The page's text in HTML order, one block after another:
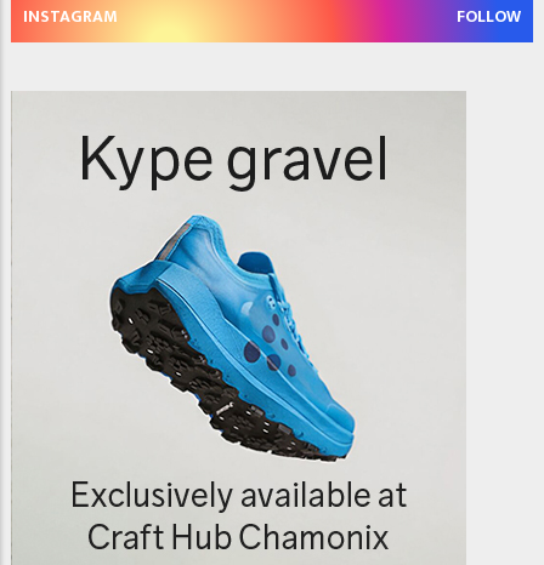
INSTAGRAM FOLLOW